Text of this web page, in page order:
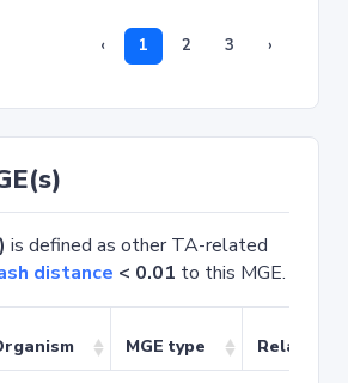
‹ 1 2 3 ›
is defined as other TA-related
distance < 0.01 to this MGE.
MGE type Related